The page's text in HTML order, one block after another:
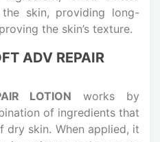
skin, providing long-
the skin’s texture.
ADV REPAIR
LOTION works by
of ingredients that
skin. When applied, it